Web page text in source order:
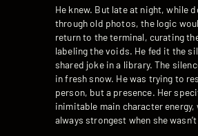
He knew. But late at night, while
through old photos, the logic
return to the terminal, curating
labeling the voids. He fed it the
shared joke in a library. The
in fresh snow. He was trying to
person, but a presence. Her
inimitable main character energy,
always strongest when she